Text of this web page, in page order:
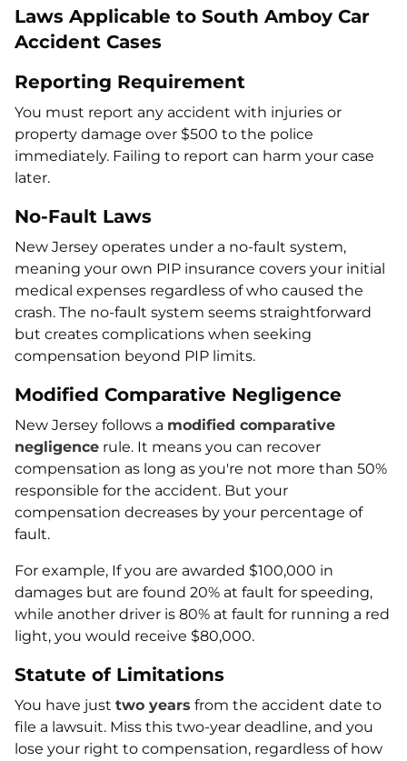
Laws Applicable to South Amboy Car
Accident Cases
Reporting Requirement
You must report any accident with injuries or
property damage over $500 to the police
immediately. Failing to report can harm your case
later.
No-Fault Laws
New Jersey operates under a no-fault system,
meaning your own PIP insurance covers your initial
medical expenses regardless of who caused the
crash. The no-fault system seems straightforward
but creates complications when seeking
compensation beyond PIP limits.
Modified Comparative Negligence
New Jersey follows a modified comparative
negligence rule. It means you can recover
compensation as long as you're not more than 50%
responsible for the accident. But your
compensation decreases by your percentage of
fault.
For example, If you are awarded $100,000 in
damages but are found 20% at fault for speeding,
while another driver is 80% at fault for running a red
light, you would receive $80,000.
Statute of Limitations
You have just two years from the accident date to
file a lawsuit. Miss this two-year deadline, and you
lose your right to compensation, regardless of how